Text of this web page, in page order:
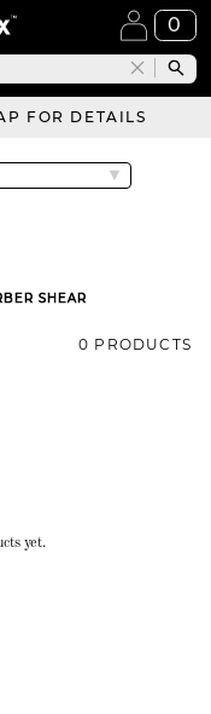
0
FOR DETAILS
SHEAR
0 PRODUCTS
yet.